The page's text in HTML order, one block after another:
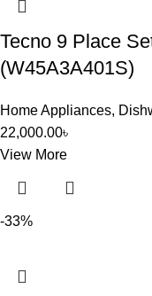
Tecno 9 Place
(W45A3A401S)
Home Appliances,
22,000.00৳
View More
-33%